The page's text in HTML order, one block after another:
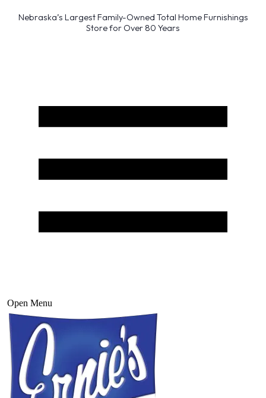
Nebraska’s Largest Family-Owned Total Home Furnishings
Store for Over 80 Years
Open Menu